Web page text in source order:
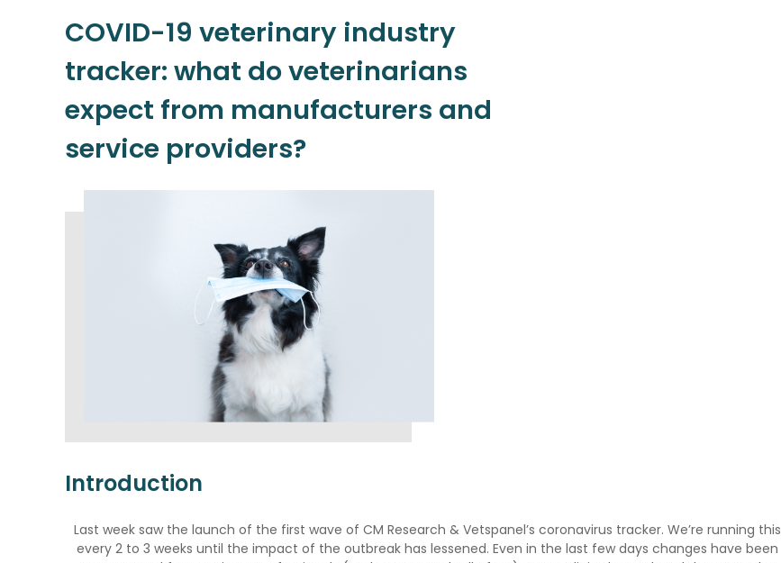
COVID-19 veterinary industry
tracker: what do veterinarians
expect from manufacturers and
service providers?
Introduction
Last week saw the launch of the first wave of CM Research & Vetspanel’s coronavirus tracker. We’re running this
every 2 to 3 weeks until the impact of the outbreak has lessened. Even in the last few days changes have been